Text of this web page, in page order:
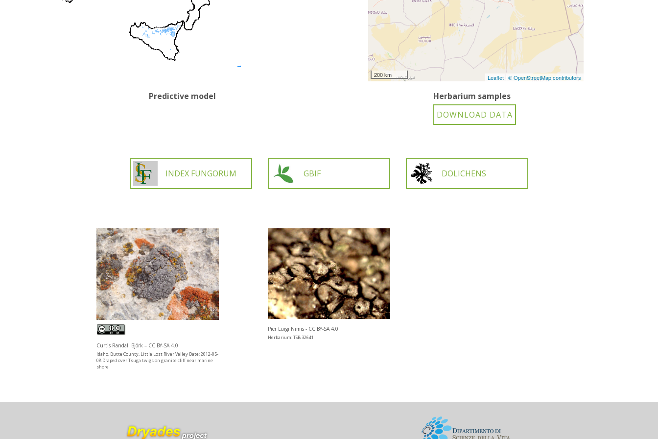
Predictive model
200 km Leaflet | © OpenStreetMap contributors
Herbarium samples
INDEX FUNGORUM GBIF DOLICHENS
Curtis Randall Björk – CC BY-SA 4.0
Idaho, Butte County, Little Lost River Valley Date: 2012-05-
08 Draped over Tsuga twigs on granite cliff near marine
shore
Pier Luigi Nimis - CC BY-SA 4.0
Herbarium: TSB 32641